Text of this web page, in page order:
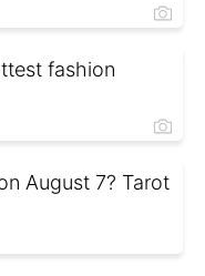
fashion
August 7? Tarot